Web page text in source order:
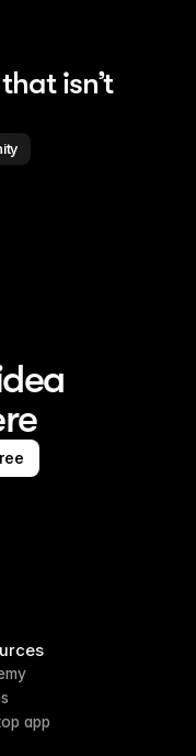
isn’t
app